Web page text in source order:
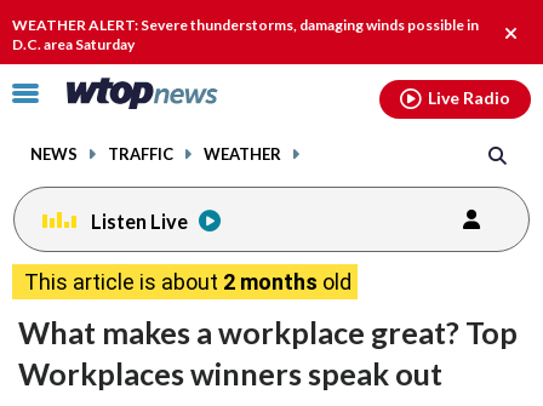
WEATHER ALERT: Severe thunderstorms, damaging winds possible in
D.C. area Saturday
alert.
Click
toggle
menu.
NEWS TRAFFIC WEATHER
Live Radio
Listen Live
This article is about 2 months old
What makes a workplace great? Top
Workplaces winners speak out